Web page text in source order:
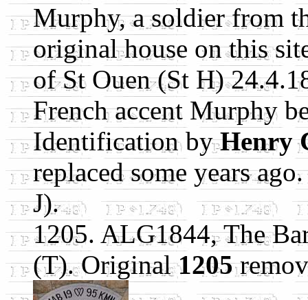
Murphy, a soldier from
original house on this
of St Ouen (St H)
French accent Murphy
Identification byHenry
replaced some years
J).
1205. ALG1844, The
(T). Original1205